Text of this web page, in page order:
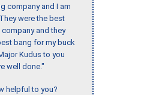
company and I am
were the best
and they
bang for my buck
Kudus to you
well done."
helpful to you?